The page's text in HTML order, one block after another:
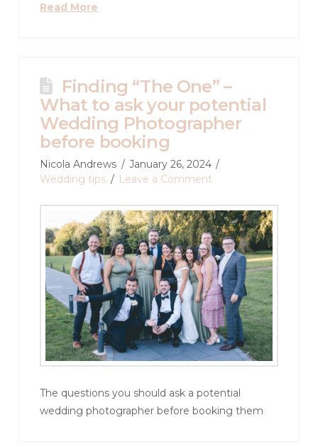
Read More
Finding “The One” –
What to ask your potential
Wedding Photographer
before booking
Nicola Andrews
January 26, 2024
Wedding tips
Leave a Comment
The questions you should ask a potential
wedding photographer before booking them